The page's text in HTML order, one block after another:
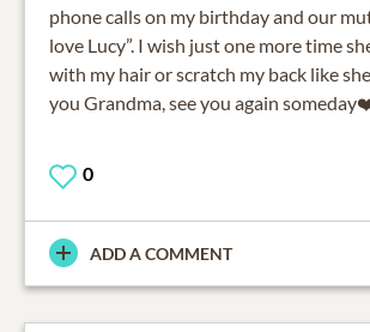
phone calls on my birthday and our
love Lucy”. I wish just one more time
with my hair or scratch my back like
you Grandma, see you again
0
ADD A COMMENT